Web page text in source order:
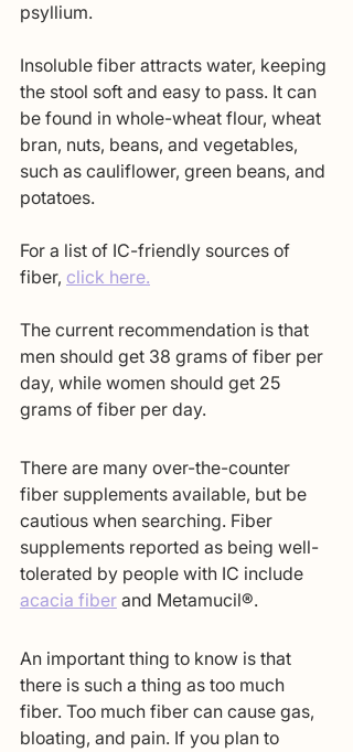
psyllium.
Insoluble fiber attracts water, keeping
the stool soft and easy to pass. It can
be found in whole-wheat flour, wheat
bran, nuts, beans, and vegetables,
such as cauliflower, green beans, and
potatoes.
For a list of IC-friendly sources of
fiber, click here.
The current recommendation is that
men should get 38 grams of fiber per
day, while women should get 25
grams of fiber per day.
There are many over-the-counter
fiber supplements available, but be
cautious when searching. Fiber
supplements reported as being well-
tolerated by people with IC include
acacia fiber and Metamucil®.
An important thing to know is that
there is such a thing as too much
fiber. Too much fiber can cause gas,
bloating, and pain. If you plan to